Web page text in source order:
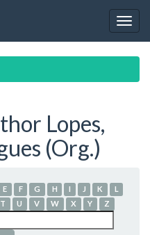
Lopes,
(Org.)
E F G H I J K
L
T U V W X Y Z